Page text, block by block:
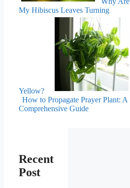
My Hibiscus Leaves Turning
Yellow?
How to Propagate Prayer Plant: A
Comprehensive Guide
Recent
Post